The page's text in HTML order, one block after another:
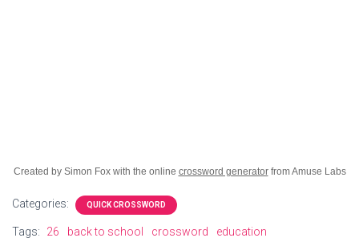
Created by Simon Fox with the online crossword generatorfrom Amuse Labs
Categories: QUICK CROSSWORD
Tags: 26 back to school crossword
education